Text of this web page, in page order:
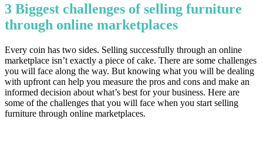
3 Biggest challenges of selling furniture
through online marketplaces
Every coin has two sides. Selling successfully through an online
marketplace isn’t exactly a piece of cake. There are some challenges
you will face along the way. But knowing what you will be dealing
with upfront can help you measure the pros and cons and make an
informed decision about what’s best for your business. Here are
some of the challenges that you will face when you start selling
furniture through online marketplaces.